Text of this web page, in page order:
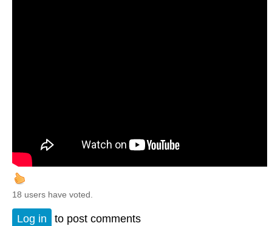
18 users have voted.
Log in to post comments